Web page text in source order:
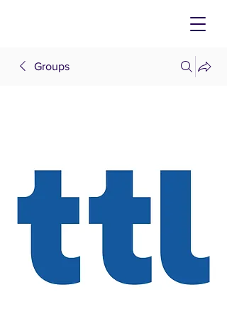
Groups